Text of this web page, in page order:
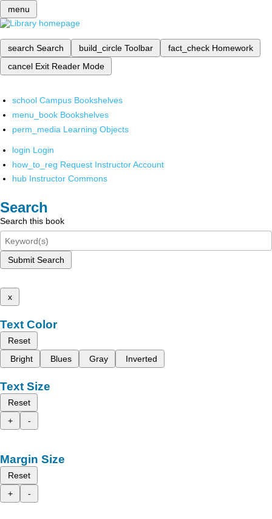
menu
search Search build_circle Toolbar fact_check Homework
cancel Exit Reader Mode
school Campus Bookshelves
menu_book Bookshelves
perm_media Learning Objects
login Login
how_to_reg Request Instructor Account
hub Instructor Commons
Search
Search this book
Submit Search
x
Text Color
Reset
Bright
Blues Gray Inverted
Text Size
Reset
+
-
Margin Size
Reset
+
-